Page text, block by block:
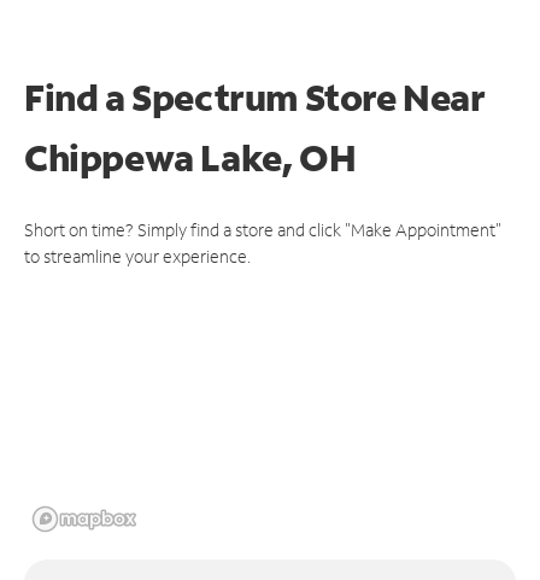
Find a Spectrum StoreNear
Chippewa Lake, OH
Short on time? Simply find a store and click "Make Appointment"
to streamline your experience.